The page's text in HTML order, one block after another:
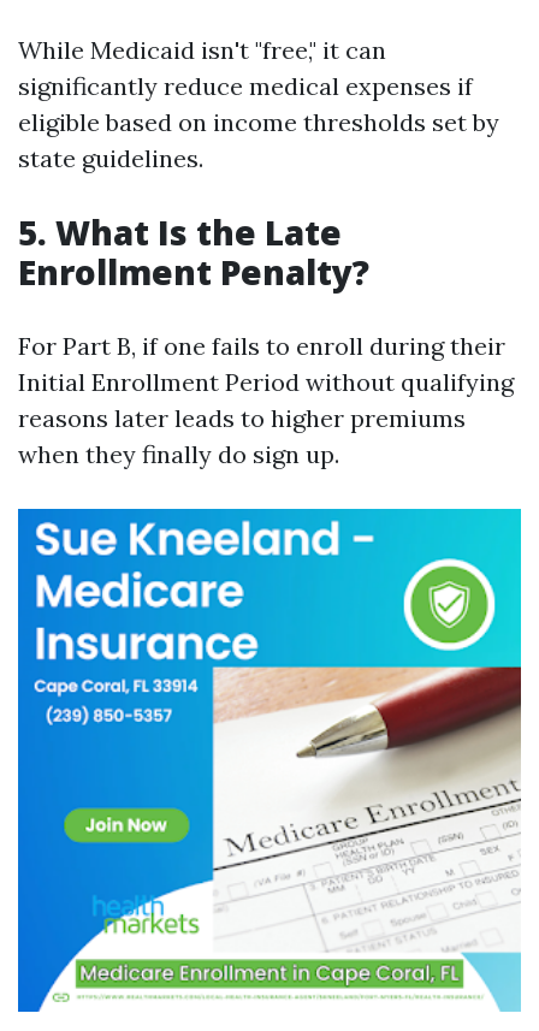
While Medicaid isn't "free," it can
significantly reduce medical expenses if
eligible based on income thresholds set by
state guidelines.
5. What Is the Late
Enrollment Penalty?
For Part B, if one fails to enroll during their
Initial Enrollment Period without qualifying
reasons later leads to higher premiums
when they finally do sign up.